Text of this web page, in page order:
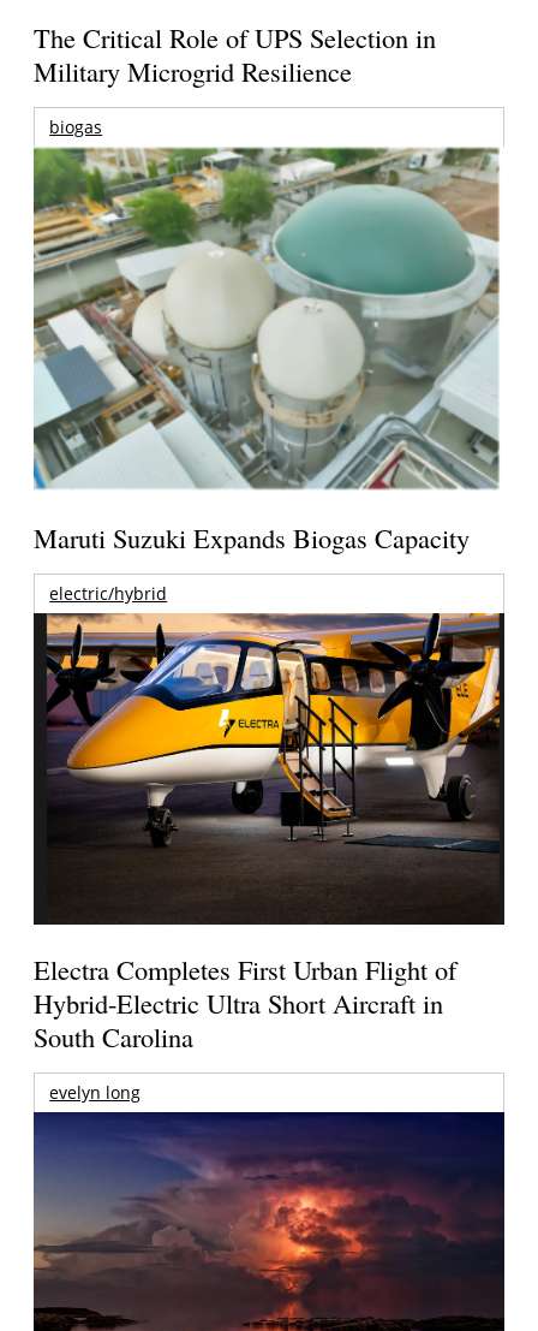
The Critical Role of UPS Selection in
Military Microgrid Resilience
biogas
Maruti Suzuki Expands Biogas Capacity
electric/hybrid
Electra Completes First Urban Flight of
Hybrid-Electric Ultra Short Aircraft in
South Carolina
evelyn long